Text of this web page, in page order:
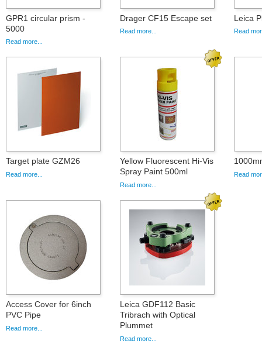
GPR1 circular prism -
5000
Read more...
Drager CF15 Escape set
Read more...
Leica
Read
Target plate GZM26
Read more...
Yellow Fluorescent Hi-Vis
Spray Paint 500ml
Read more...
Read
Access Cover for 6inch
PVC Pipe
Read more...
Leica GDF112 Basic
Tribrach with Optical
Plummet
Read more...